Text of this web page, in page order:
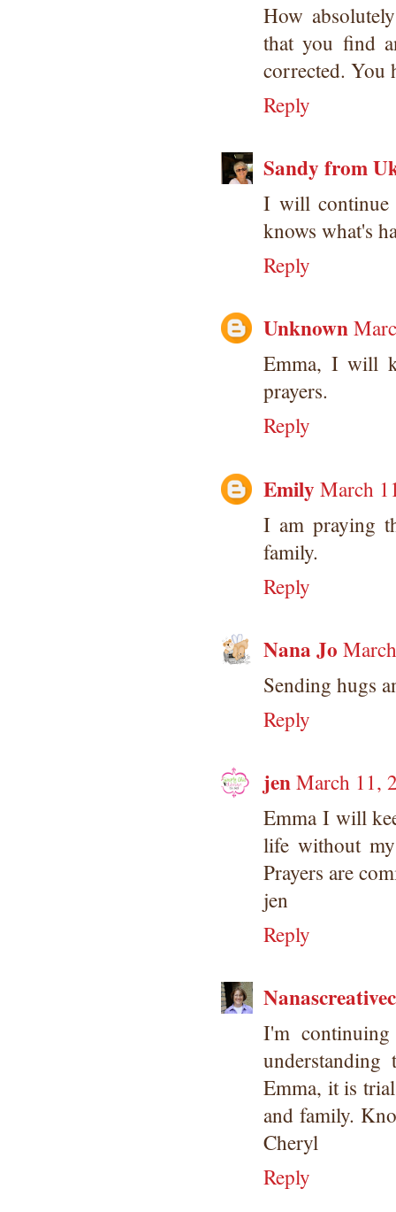
How
that you find
corrected. You
Reply
Sandy from
I will continue
knows what's
Reply
Unknown
Emma, I will
prayers.
Reply
Emily March
I am praying
family.
Reply
Nana Jo
Sending hugs
Reply
jenMarch 11,
Emma I will
life without
Prayers are
jen
Reply
I'm
Emma, it is
and family.
Cheryl
Reply